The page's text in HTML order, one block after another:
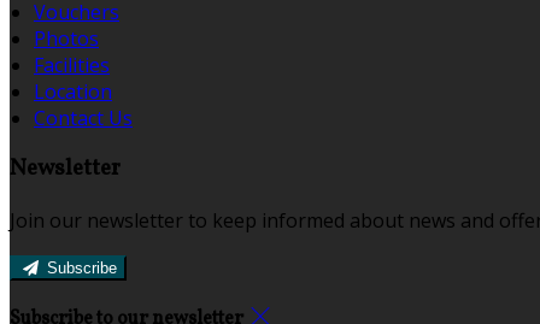
Vouchers
Photos
Facilities
Location
Contact Us
Newsletter
Join our newsletter to keep informed about news and
Subscribe